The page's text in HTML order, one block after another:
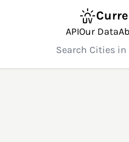
APIOur Data